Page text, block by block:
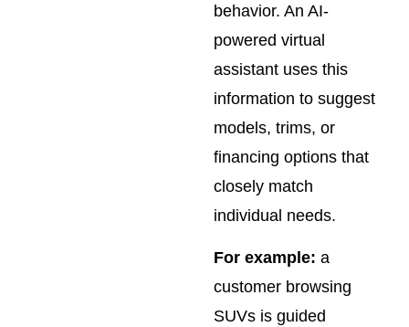
behavior. An AI-
powered virtual
assistant uses this
information to suggest
models, trims, or
financing options that
closely match
individual needs.
For example: a
customer browsing
SUVs is guided